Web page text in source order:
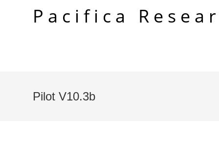
Pacifica
Pilot V10.3b